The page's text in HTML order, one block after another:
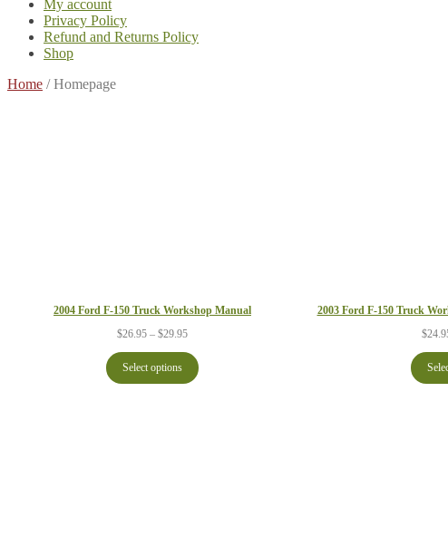
My account
Privacy Policy
Refund and Returns Policy
Shop
Home /Homepage
2004 Ford F-150 Truck Workshop Manual
$26.95 – $29.95Price
$26.95
through
$29.95
Select options
2003 Ford F-150 Truck
$